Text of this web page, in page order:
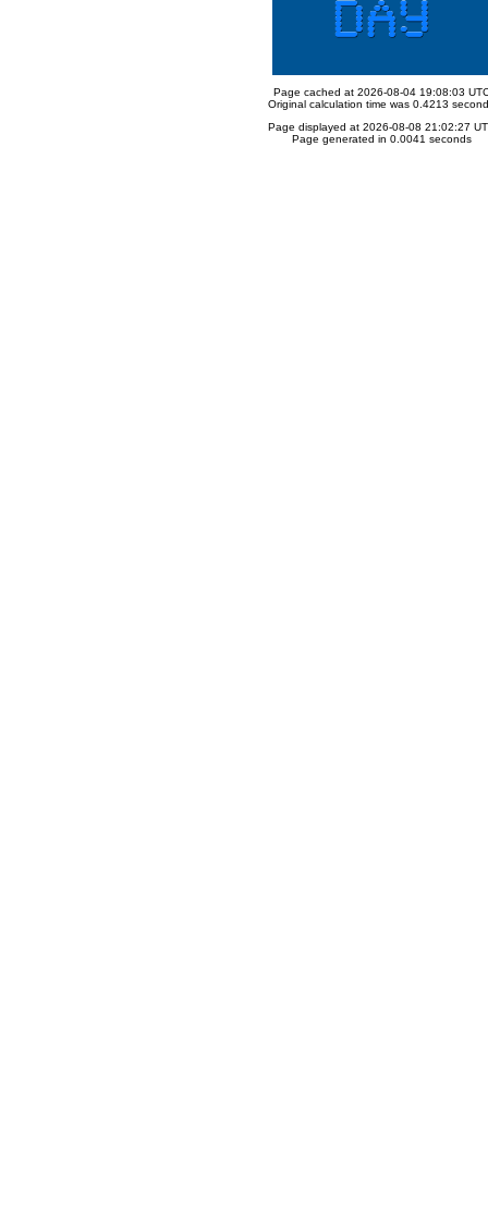
Page cached at 2026-08-04 19:08:03
Original calculation time was 0.4213
Page displayed at 2026-08-08 21:02:27
Page generated in 0.0041 seconds